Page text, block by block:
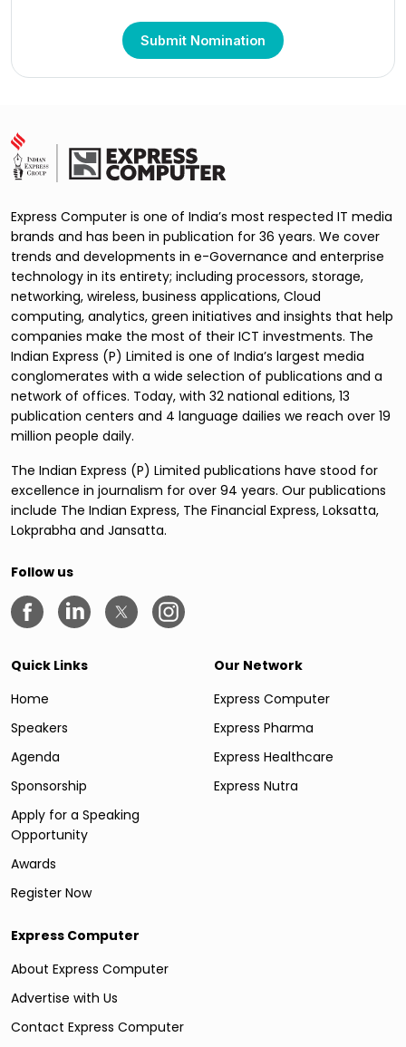
Submit Nomination
Express Computer is one of India’s most respected IT media
brands and has been in publication for 36 years. We cover
trends and developments in e-Governance and enterprise
technology in its entirety; including processors, storage,
networking, wireless, business applications, Cloud
computing, analytics, green initiatives and insights that help
companies make the most of their ICT investments. The
Indian Express (P) Limited is one of India’s largest media
conglomerates with a wide selection of publications and a
network of offices. Today, with 32 national editions, 13
publication centers and 4 language dailies we reach over 19
million people daily.
The Indian Express (P) Limited publications have stood for
excellence in journalism for over 94 years. Our publications
include The Indian Express, The Financial Express, Loksatta,
Lokprabha and Jansatta.
Follow us
Quick Links
Home
Speakers
Agenda
Sponsorship
Apply for a Speaking
Opportunity
Awards
Register Now
Our Network
Express Computer
Express Pharma
Express Healthcare
Express Nutra
Express Computer
About Express Computer
Advertise with Us
Contact Express Computer